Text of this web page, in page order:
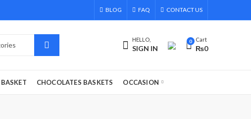
BLOG FAQ CONTACT US
HELLO,
SIGN IN
0 Cart
₨0
CHOCOLATES BASKETS OCCASION